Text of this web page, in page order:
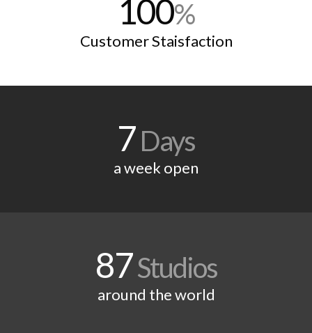
100%
Customer Staisfaction
7Days
a week open
87Studios
around the world